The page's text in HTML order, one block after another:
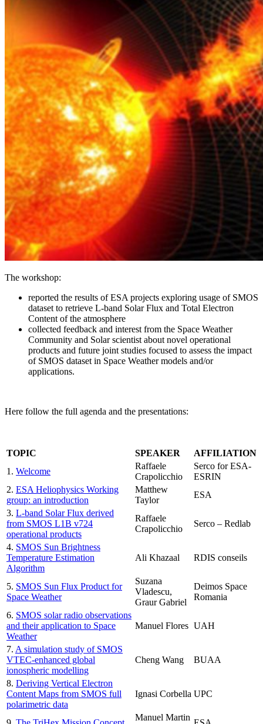
The workshop:
reported the results of ESA projects exploring usage of SMOS
dataset to retrieve L-band Solar Flux and Total Electron
Content of the atmosphere
collected feedback and interest from the Space Weather
Community and Solar scientist about novel operational
products and future joint studies focused to assess the impact
of SMOS dataset in Space Weather models and/or
applications.
Here follow the full agenda and the presentations:
TOPIC SPEAKER
AFFILIATION
1. Welcome
Raffaele
Crapolicchio
Serco for ESA-
ESRIN
2. ESA Heliophysics Working
group: an introduction
Matthew
Taylor
ESA
3. L-band Solar Flux derived
from SMOS L1B v724
operational products
Raffaele
Crapolicchio
Serco – Redlab
4. SMOS Sun Brightness
Temperature Estimation
Algorithm
Ali Khazaal RDIS conseils
5. SMOS Sun Flux Product for
Space Weather
Suzana
Vladescu,
Graur Gabriel
Deimos Space
Romania
6. SMOS solar radio observations
and their application to Space
Weather
Manuel Flores UAH
7. A simulation study of SMOS
VTEC-enhanced global
ionospheric modelling
Cheng Wang BUAA
8. Deriving Vertical Electron
Content Maps from SMOS full
polarimetric data
Ignasi Corbella UPC
Manuel Martin